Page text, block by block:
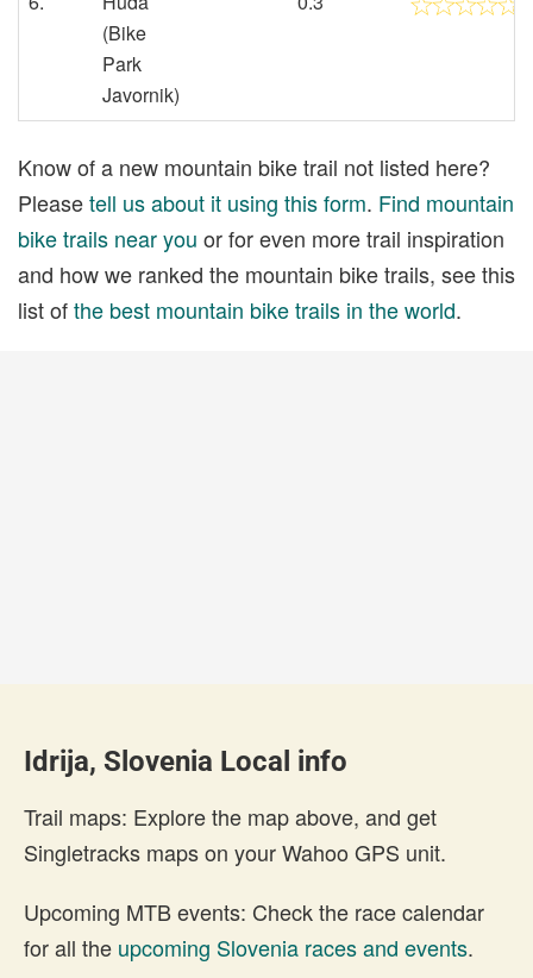
(Bike
Park
Javornik)
Know of a new mountain bike trail not listed here?
Pleasetell us about it using this form. Find mountain
bike trails near you or for even more trail inspiration
and how we ranked the mountain bike trails, see this
list ofthe best mountain bike trails in the world.
Idrija, Slovenia Local info
Trail maps: Explore the map above, and get
Singletracks maps on your Wahoo GPS unit.
Upcoming MTB events: Check the race calendar
for all the upcoming Slovenia races and events.